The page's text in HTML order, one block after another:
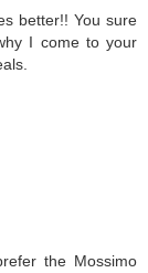
better!! You sure
I come to your
the Mossimo